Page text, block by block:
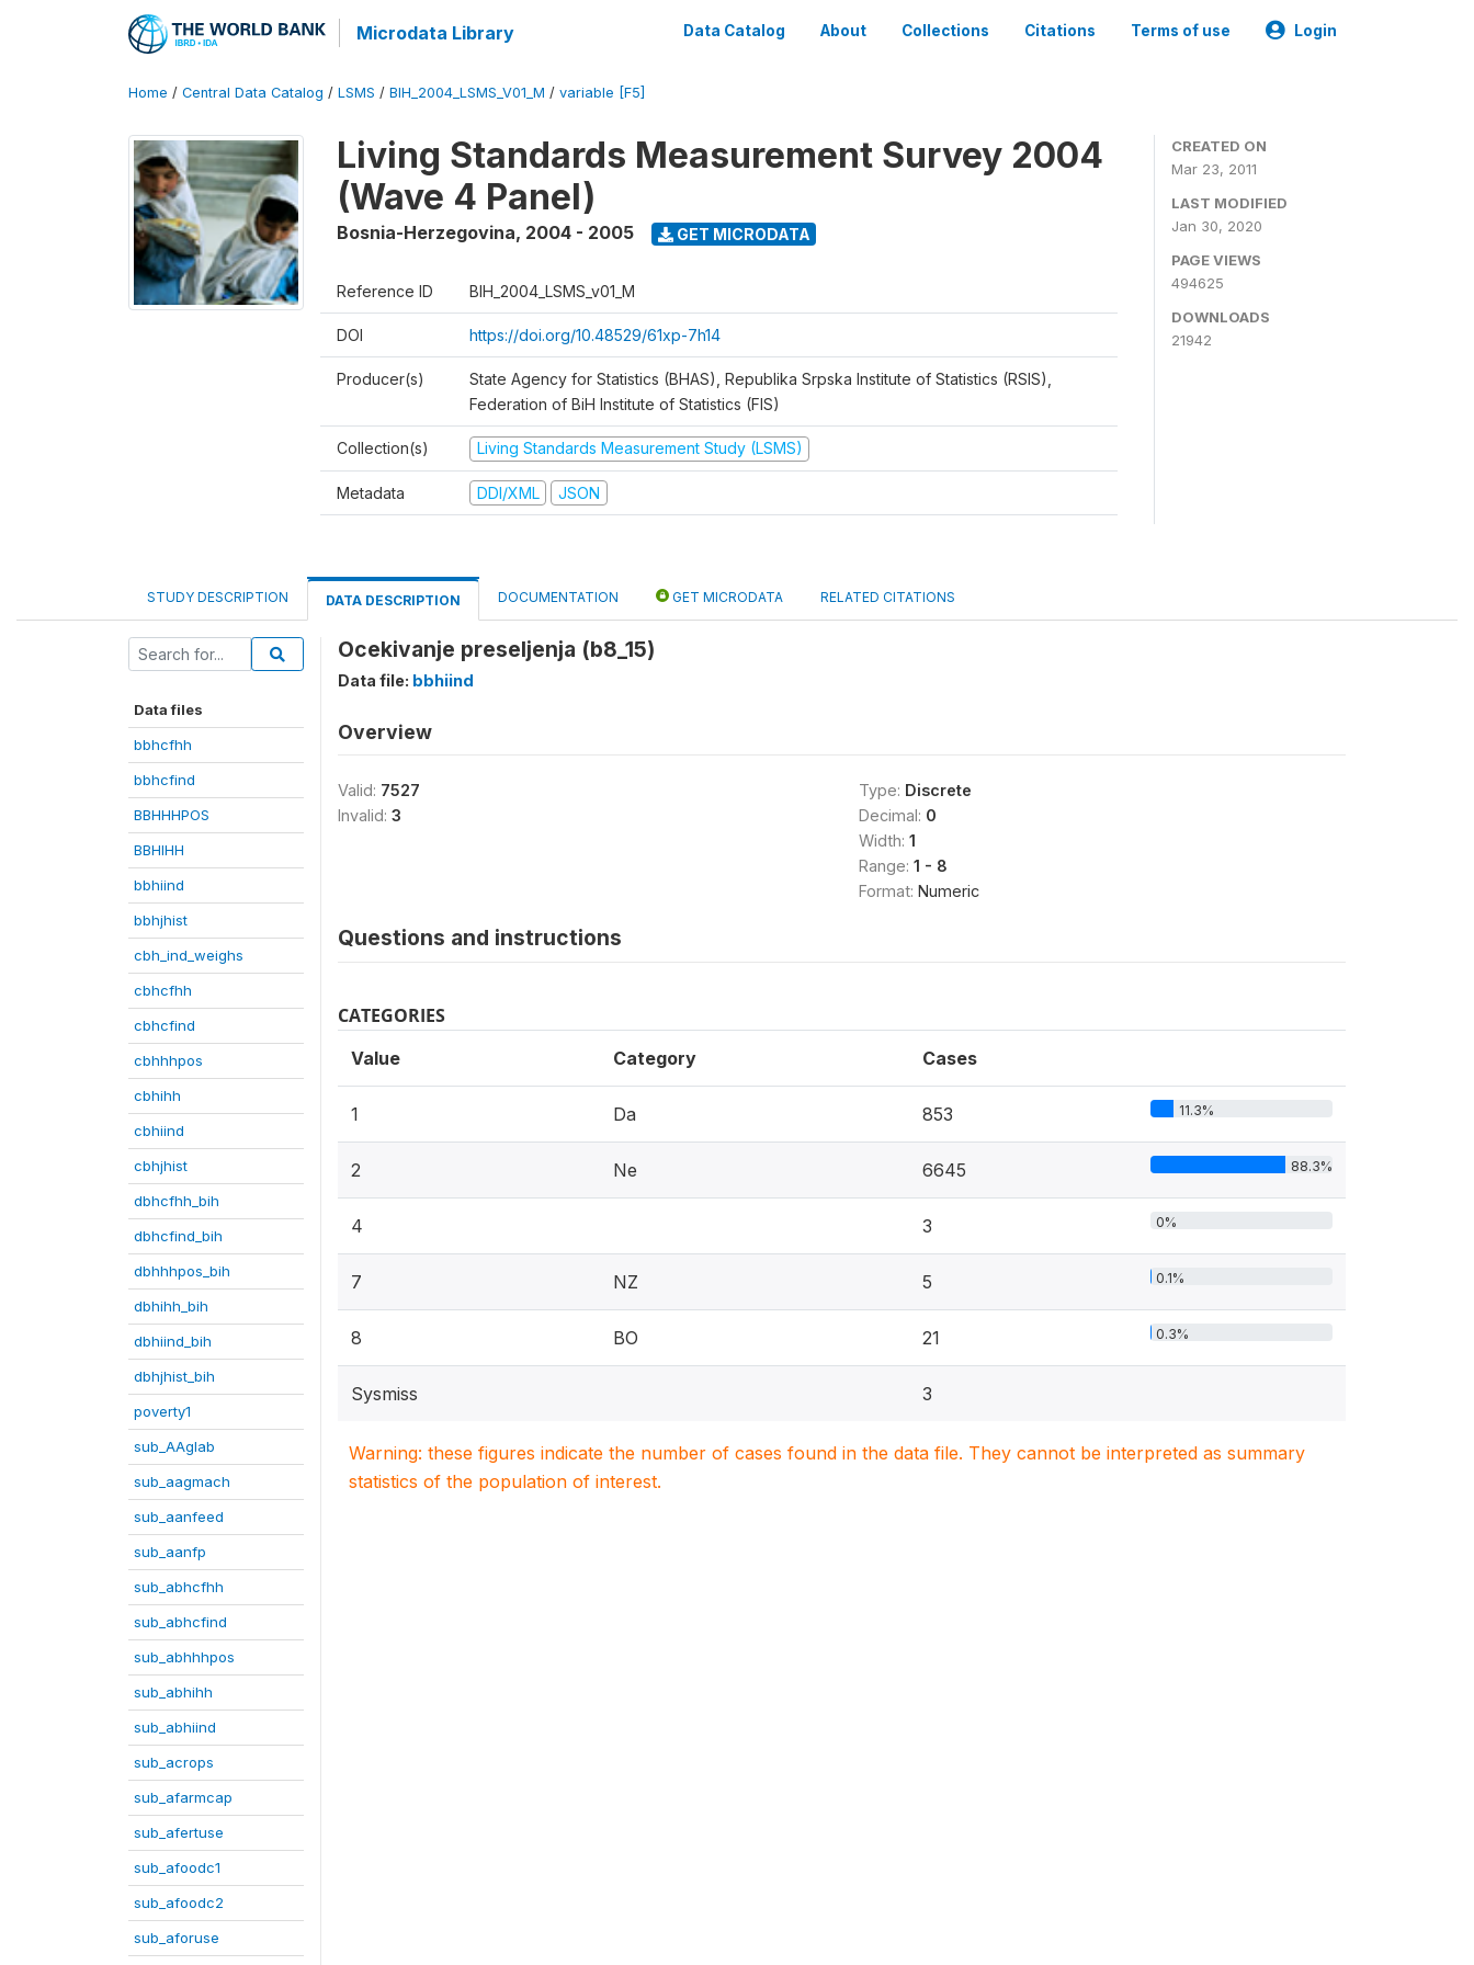
Microdata Library Data Catalog About Collections Citations Terms of use Login
Home / Central Data Catalog / LSMS / BIH_2004_LSMS_V01_M / variable [F5]
Living Standards Measurement Survey 2004
(Wave 4 Panel)
Bosnia-Herzegovina, 2004 - 2005 GET MICRODATA
Reference ID BIH_2004_LSMS_v01_M
DOI https://doi.org/10.48529/61xp-7h14
Producer(s)
State Agency for Statistics (BHAS), Republika Srpska Institute of Statistics (RSIS),
Federation of BiH Institute of Statistics (FIS)
Collection(s) Living Standards Measurement Study (LSMS)
Metadata DDI/XML JSON
CREATED ON
Mar 23, 2011
LAST MODIFIED
Jan 30, 2020
PAGE VIEWS
494625
DOWNLOADS
21942
STUDY DESCRIPTION DATA DESCRIPTION DOCUMENTATION GET MICRODATA RELATED CITATIONS
Data files
bbhcfhh
bbhcfind
BBHHHPOS
BBHIHH
bbhiind
bbhjhist
cbh_ind_weighs
cbhcfhh
cbhcfind
cbhhhpos
cbhihh
cbhiind
cbhjhist
dbhcfhh_bih
dbhcfind_bih
dbhhhpos_bih
dbhihh_bih
dbhiind_bih
dbhjhist_bih
poverty1
sub_AAglab
sub_aagmach
sub_aanfeed
sub_aanfp
sub_abhcfhh
sub_abhcfind
sub_abhhhpos
sub_abhihh
sub_abhiind
sub_acrops
sub_afarmcap
sub_afertuse
sub_afoodc1
sub_afoodc2
sub_aforuse
Ocekivanje preseljenja (b8_15)
Data file: bbhiind
Overview
Valid: 7527
Invalid: 3
Type: Discrete
Decimal: 0
Width: 1
Range: 1 - 8
Format: Numeric
Questions and instructions
CATEGORIES
Value Category Cases
1 Da 853 11.3%
2 Ne 6645 88.3%
4 3 0%
7 NZ 5 0.1%
8 BO 21 0.3%
Sysmiss 3
Warning: these figures indicate the number of cases found in the data file. They cannot be interpreted as summary
statistics of the population of interest.